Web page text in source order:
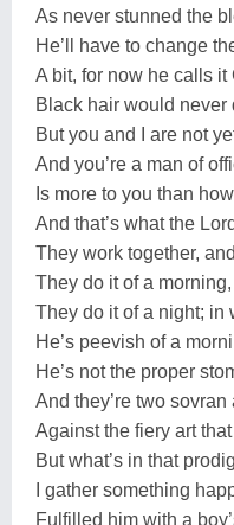
As never stunned the
He’ll have to change
A bit, for now he calls it
Black hair would never
But you and I are not
And you’re a man of
Is more to you than
And that’s what the
They work together,
They do it of a
They do it of a night; in
He’s peevish of a
He’s not the proper
And they’re two
Against the fiery art
But what’s in that
I gather something
Fulfilled him with a